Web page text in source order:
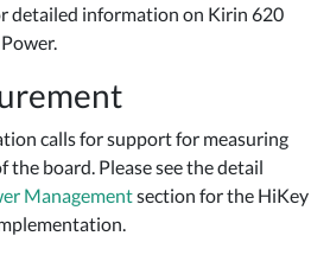
detailed information on Kirin 620
calls for support for measuring
board. Please see the detail
Managementsection for the HiKey